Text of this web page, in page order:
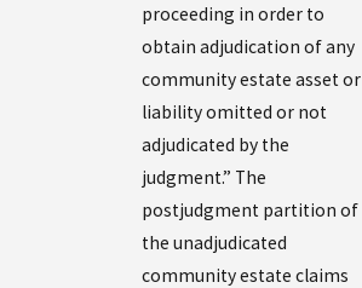
proceeding in order to
obtain adjudication of any
community estate asset or
liability omitted or not
adjudicated by the
judgment.” The
postjudgment partition of
the unadjudicated
community estate claims